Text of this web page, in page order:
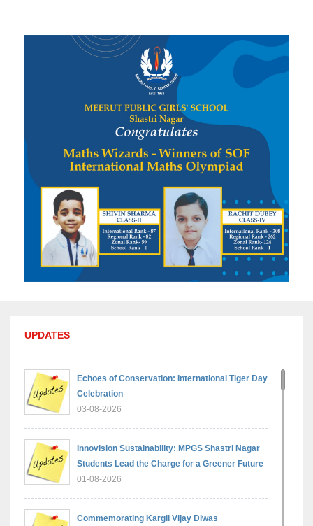
UPDATES
Echoes of Conservation: International Tiger Day
Celebration
03-08-2026
Innovision Sustainability: MPGS Shastri Nagar
Students Lead the Charge for a Greener Future
01-08-2026
Commemorating Kargil Vijay Diwas